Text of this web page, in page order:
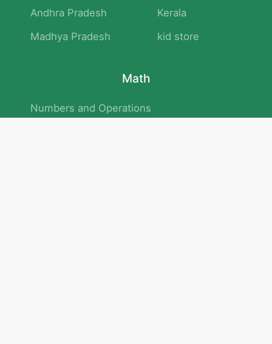
Andhra Pradesh
Kerala
Madhya Pradesh
kid store
Math
Numbers and Operations